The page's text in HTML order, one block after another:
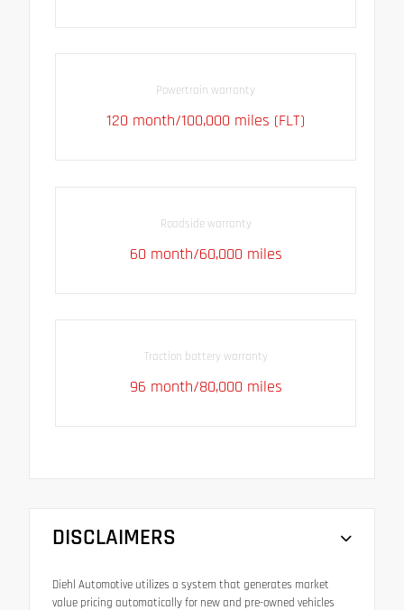
Powertrain warranty
120 month/100,000 miles (FLT)
Roadside warranty
60 month/60,000 miles
Traction battery warranty
96 month/80,000 miles
DISCLAIMERS
Diehl Automotive utilizes a system that generates market
value pricing automatically for new and pre-owned vehicles